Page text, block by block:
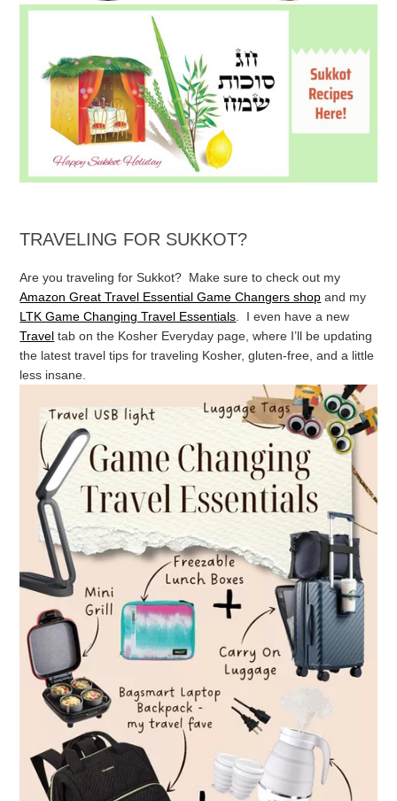
TRAVELING FOR SUKKOT?
Are you traveling for Sukkot? Make sure to check out my
Amazon Great Travel Essential Game Changers shop and my
LTK Game Changing Travel Essentials. I even have a new
Travel tab on the Kosher Everyday page, where I’ll be updating
the latest travel tips for traveling Kosher, gluten-free, and a little
less insane.